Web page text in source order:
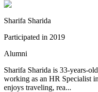
Sharifa Sharida
Participated in 2019
Alumni
Sharifa Sharida is 33-years-
working as an HR Specialist
enjoys traveling, rea...